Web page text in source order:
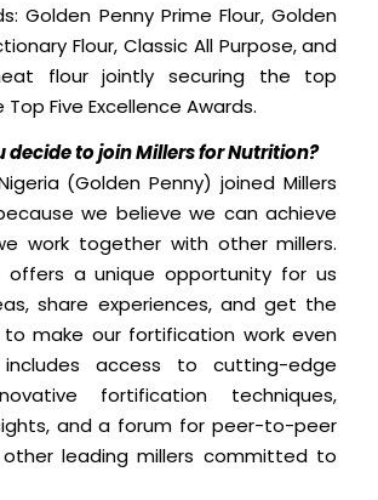
Golden Penny Prime Flour, Golden
Flour, Classic All Purpose, and
flour jointly securing the top
Five Excellence Awards.
decide to join Millers for Nutrition?
(Golden Penny) joined Millers
we believe we can achieve
work together with other millers.
offers a unique opportunity for us
share experiences, and get the
make our fortification work even
access to cutting-edge
fortification techniques,
and a forum for peer-to-peer
leading millers committed to